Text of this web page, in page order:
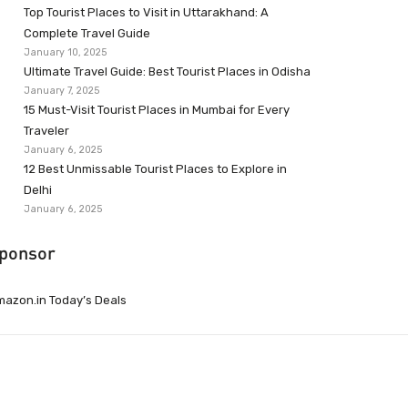
Top Tourist Places to Visit in Uttarakhand: A
Complete Travel Guide
January 10, 2025
Ultimate Travel Guide: Best Tourist Places in Odisha
January 7, 2025
15 Must-Visit Tourist Places in Mumbai for Every
Traveler
January 6, 2025
12 Best Unmissable Tourist Places to Explore in
Delhi
January 6, 2025
Today’s Deals